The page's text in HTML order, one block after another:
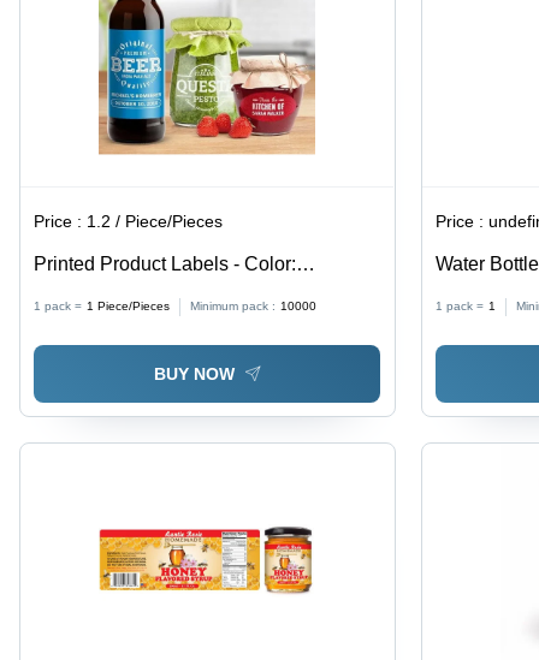
Price : 1.2 / Piece/Pieces
Printed Product Labels - Color:
1 pack = 1 Piece/Pieces Minimum pack : 10000
BUY NOW
Price :
Water
1 pack = 1